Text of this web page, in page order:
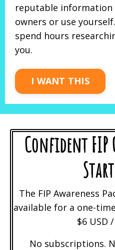
reputable information
owners or use
spend hours
you.
I WANT THIS
Confident
The FIP Awareness
available for a one-
$6 USD
No subscriptions.